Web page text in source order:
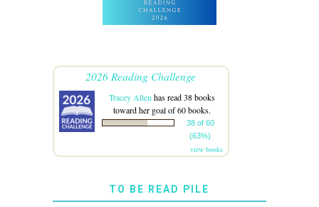
2026 Reading Challenge
Tracey Allen has read 38 books
toward her goal of 60 books.
38 of 60
(63%)
view books
TO BE READ PILE